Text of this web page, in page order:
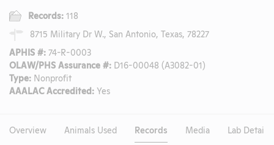
Records: 118
8715 Military Dr W., San Antonio, Texas, 78227
APHIS #: 74-R-0003
OLAW/PHS Assurance #: D16-00048 (A3082-01)
Type: Nonprofit
AAALAC Accredited: Yes
Overview Animals Used Records Media Lab Details